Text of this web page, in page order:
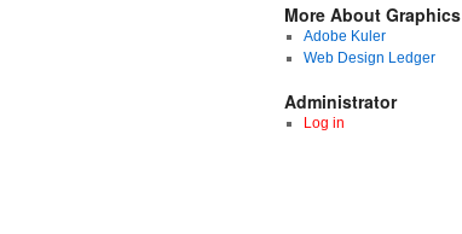
More About Graphics
Adobe Kuler
Web Design Ledger
Administrator
Log in